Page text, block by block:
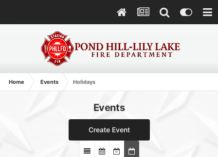
Home Events Holidays
Events
Create Event